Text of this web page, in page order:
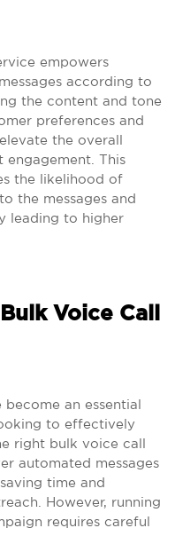
empowers
according to
the content and tone
preferences and
the overall
engagement. This
the likelihood of
the messages and
leading to higher
Voice Call
an essential
to effectively
right bulk voice call
automated messages
time and
However, running
requires careful